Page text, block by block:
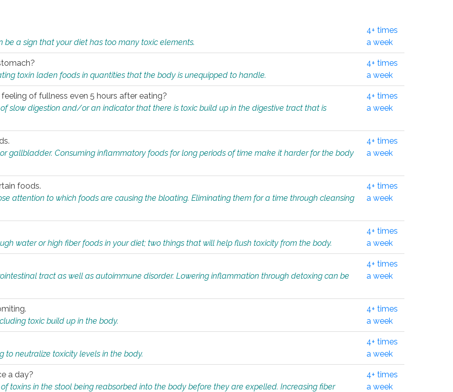
a sign that your diet has too many toxic elements.
4+ times
a week
toxin laden foods in quantities that the body is unequipped to handle.
4+ times
a week
of fullness even 5 hours after eating?
slow digestion and/or an indicator that there is toxic build up in the digestive tract that is
4+ times
a week
gallbladder. Consuming inflammatory foods for long periods of time make it harder for the body
4+ times
a week
foods.
attention to which foods are causing the bloating. Eliminating them for a time through cleansing
4+ times
a week
water or high fiber foods in your diet; two things that will help flush toxicity from the body.
4+ times
a week
tract as well as autoimmune disorder. Lowering inflammation through detoxing can be
4+ times
a week
toxic build up in the body.
4+ times
a week
to neutralize toxicity levels in the body.
4+ times
a week
a day?
toxins in the stool being reabsorbed into the body before they are expelled. Increasing fiber
4+ times
a week